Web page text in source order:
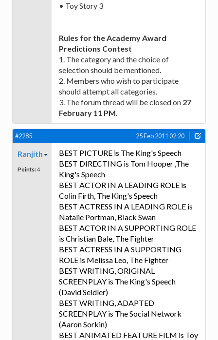
• Toy Story 3
Rules for the Academy Award
Predictions Contest
1. The category and the choice of
selection should be mentioned.
2. Members who wish to participate
should attempt all categories.
3. The forum thread will be closed on 27
February 11 PM.
#2285 25 Feb 2011 02:20
Ranjith
Points:4
BEST PICTURE is The King's Speech
BEST DIRECTING is Tom Hooper ,The
King's Speech
BEST ACTOR IN A LEADING ROLE is
Colin Firth, The King's Speech
BEST ACTRESS IN A LEADING ROLE is
Natalie Portman, Black Swan
BEST ACTOR IN A SUPPORTING ROLE
is Christian Bale, The Fighter
BEST ACTRESS IN A SUPPORTING
ROLE is Melissa Leo, The Fighter
BEST WRITING, ORIGINAL
SCREENPLAY is The King's Speech
(David Seidler)
BEST WRITING, ADAPTED
SCREENPLAY is The Social Network
(Aaron Sorkin)
BEST ANIMATED FEATURE FILM is Toy